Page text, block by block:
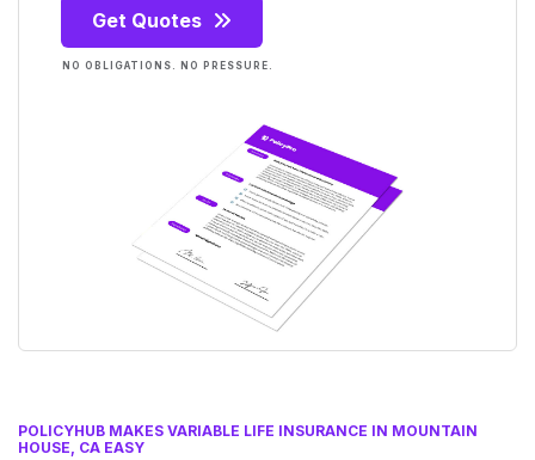
Get Quotes
NO OBLIGATIONS. NO PRESSURE.
POLICYHUB MAKES VARIABLE LIFE INSURANCE IN MOUNTAIN
HOUSE, CA EASY